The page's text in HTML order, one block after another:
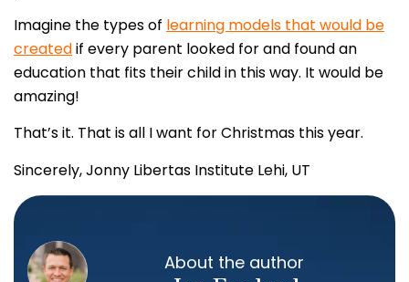
Imagine the types of learning models that would be
createdif every parent looked for and found an
education that fits their child in this way. It would be
amazing!
That’s it. That is all I want for Christmas this year.
Sincerely,Jonny Libertas Institute Lehi, UT
About the author